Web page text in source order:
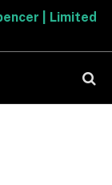
| Limited